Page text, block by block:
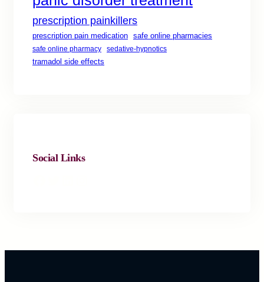
prescription painkillers
prescription pain medication safe online pharmacies
safe online pharmacy sedative-hypnotics
tramadol side effects
Social Links